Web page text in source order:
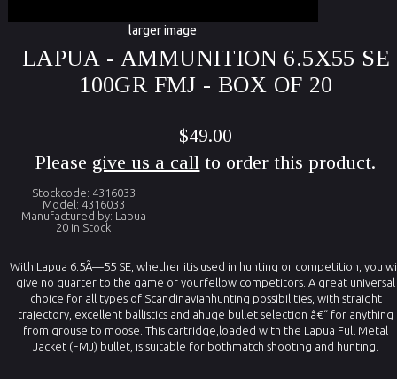
larger image
LAPUA - AMMUNITION 6.5X55 SE
100GR FMJ - BOX OF 20
$49.00
Please give us a call to order this product.
Stockcode: 4316033
Model: 4316033
Manufactured by: Lapua
20 in Stock
With Lapua 6.5Ã—55 SE, whether itis used in hunting or competition, you
give no quarter to the game or yourfellow competitors. A great universal
choice for all types of Scandinavianhunting possibilities, with straight
trajectory, excellent ballistics and ahuge bullet selection â€“ for anything
from grouse to moose. This cartridge,loaded with the Lapua Full Metal
Jacket (FMJ) bullet, is suitable for bothmatch shooting and hunting.